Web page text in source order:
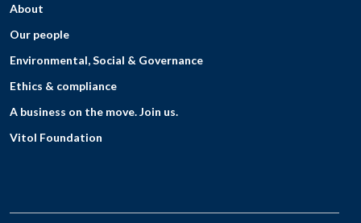
About
Our people
Environmental, Social & Governance
Ethics & compliance
A business on the move. Join us.
Vitol Foundation